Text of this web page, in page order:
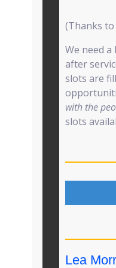
(Thanks to
We need
after
slots are
with the
slots
Lea